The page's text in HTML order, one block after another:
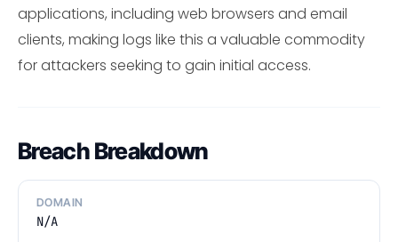
applications, including web browsers and email
clients, making logs like this a valuable commodity
for attackers seeking to gain initial access.
Breach Breakdown
DOMAIN
N/A